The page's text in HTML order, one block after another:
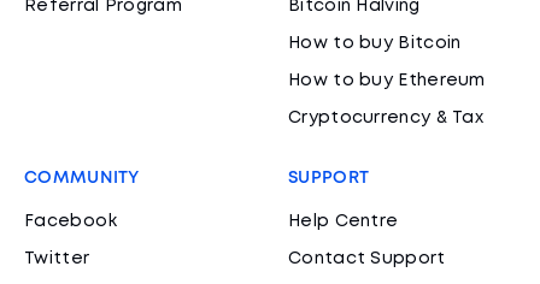
Referral Program Bitcoin Halving
How to buy Bitcoin
How to buy Ethereum
Cryptocurrency & Tax
COMMUNITY
Facebook
Twitter
SUPPORT
Help Centre
Contact Support